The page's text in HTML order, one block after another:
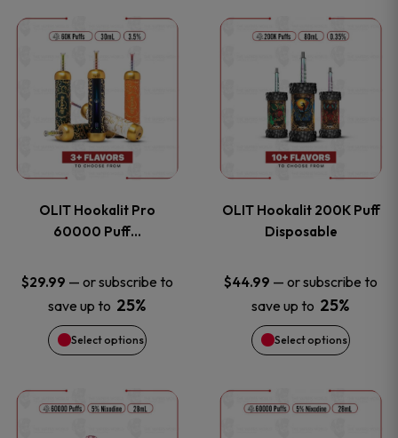
chosen
on
the
product
page
chosen
on
the
product
page
OLIT Hookalit Pro
60000 Puff…
$29.99 — or subscribe to
save up to 25%
Select options
This
product
has
multiple
The
options
may
be
chosen
OLIT Hookalit 200K Puff
Disposable
$44.99 — or subscribe to
save up to 25%
Select options
This
product
has
multiple
The
options
may
be
chosen
This
This